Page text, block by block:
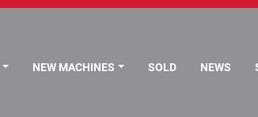
NEW MACHINES SOLD NEWS